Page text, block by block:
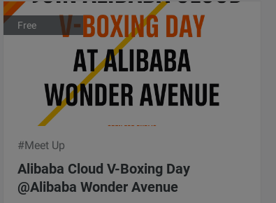
Free
#Meet Up
Alibaba Cloud V-Boxing Day
@Alibaba Wonder Avenue